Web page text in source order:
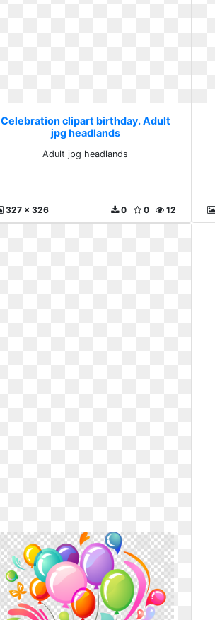
Celebration clipart birthday. Adult
jpg headlands
Adult jpg headlands
327 x 326 12
0
0